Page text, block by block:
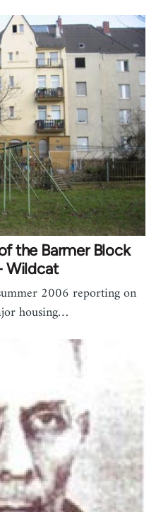
the Barmer Block
Wildcat
2006 reporting on
housing…